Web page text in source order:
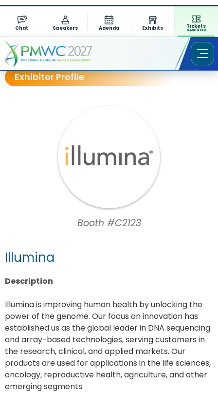
Chat Speakers Agenda Exhibits Tickets
SAVE $1311
Exhibitor Profile
Booth #C2123
Illumina
Description
Illumina is improving human health by unlocking the
power of the genome. Our focus on innovation has
established us as the global leader in DNA sequencing
and array-based technologies, serving customers in
the research, clinical, and applied markets. Our
products are used for applications in the life sciences,
oncology, reproductive health, agriculture, and other
emerging segments.